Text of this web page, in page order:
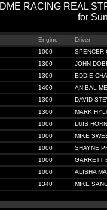
DME RACING REAL
for
Engine
Driver
1000
SPENCER
1300
JOHN
1300
EDDIE
1400
ANIBAL
1300
DAVID
1300
MARK
1000
LUIS
1000
MIKE
1000
SHAYNE
1000
GARRETT
1000
ALISHA
1340 MIKE